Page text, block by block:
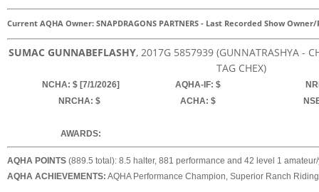
Current AQHA Owner: SNAPDRAGONS PARTNERS - Last Recorded Show Owner/
SUMAC GUNNABEFLASHY, 2017G 5857939(GUNNATRASHYA -
TAG CHEX)
NCHA: $ [7/1/2026] AQHA-IF: $
NRCHA: $
ACHA: $
AWARDS:
AQHA POINTS (889.5 total): 8.5 halter, 881 performance and 42 level 1
AQHA ACHIEVEMENTS: AQHA Performance Champion, Superior Ranch